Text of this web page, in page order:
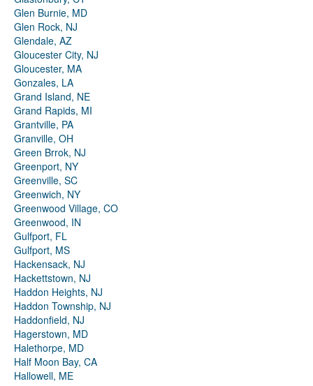
Glen Burnie, MD
Glen Rock, NJ
Glendale, AZ
Gloucester City, NJ
Gloucester, MA
Gonzales, LA
Grand Island, NE
Grand Rapids, MI
Grantville, PA
Granville, OH
Green Brrok, NJ
Greenport, NY
Greenville, SC
Greenwich, NY
Greenwood Village, CO
Greenwood, IN
Gulfport, FL
Gulfport, MS
Hackensack, NJ
Hackettstown, NJ
Haddon Heights, NJ
Haddon Township, NJ
Haddonfield, NJ
Hagerstown, MD
Halethorpe, MD
Half Moon Bay, CA
Hallowell, ME